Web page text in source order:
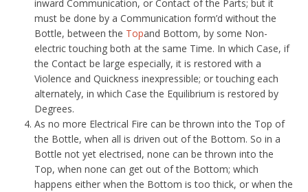
inward Communication, or Contact of the Parts; but it
must be done by a Communication form’d without the
Bottle, between the Topand Bottom, by some Non-
electric touching both at the same Time. In which Case, if
the Contact be large especially, it is restored with a
Violence and Quickness inexpressible; or touching each
alternately, in which Case the Equilibrium is restored by
Degrees.
As no more Electrical Fire can be thrown into the Top of
the Bottle, when all is driven out of the Bottom. So in a
Bottle not yet electrised, none can be thrown into the
Top, when none can get out of the Bottom; which
happens either when the Bottom is too thick, or when the